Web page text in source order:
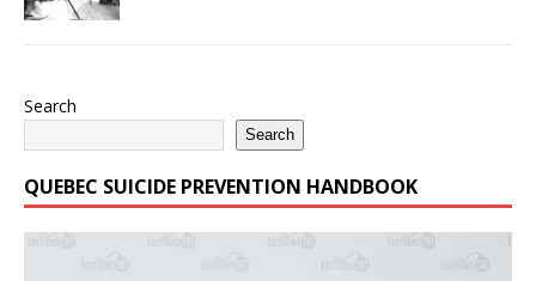
Search
Search
QUEBEC SUICIDE PREVENTION HANDBOOK